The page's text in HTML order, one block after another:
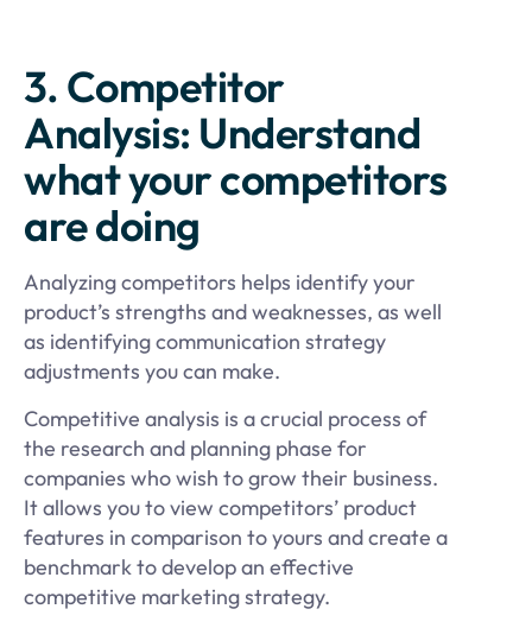
3. Competitor
Analysis: Understand
what your competitors
are doing
Analyzing competitors helps identify your
product’s strengths and weaknesses, as well
as identifying communication strategy
adjustments you can make.
Competitive analysis is a crucial process of
the research and planning phase for
companies who wish to grow their business.
It allows you to view competitors’ product
features in comparison to yours and create a
benchmark to develop an effective
competitive marketing strategy.